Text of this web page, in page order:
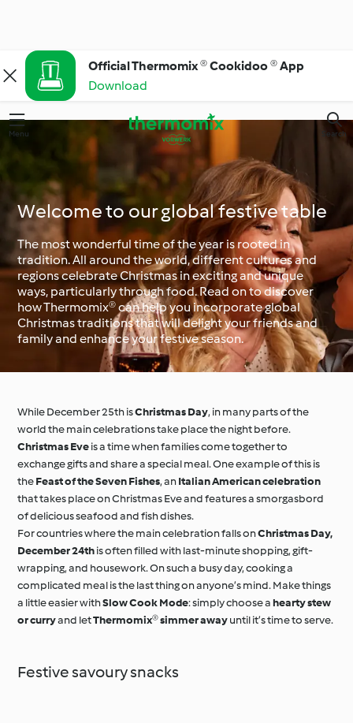
Official Thermomix ® Cookidoo ® App
Download
Menu Search
Welcome to our global festive table
The most wonderful time of the year is rooted in
tradition. All around the world, different cultures and
regions celebrate Christmas in exciting and unique
ways, particularly through food. Read on to discover
how Thermomix® can help you incorporate global
Christmas traditions that will delight your friends and
family and enhance your festive season.
While December 25th isChristmas Day, in many parts of the
world the main celebrations take place the night before.
Christmas Eveis a time when families come together to
exchange gifts and share a special meal. One example of this is
theFeast of the Seven Fishes, anItalian American celebration
that takes place on Christmas Eve and features a smorgasbord
of delicious seafood and fish dishes.
For countries where the main celebration falls onChristmas Day,
December 24this often filled with last-minute shopping, gift-
wrapping, and housework. On such a busy day, cooking a
complicated meal is the last thing on anyone’s mind. Make things
a little easier withSlow Cook Mode: simply choose ahearty stew
or curryand letThermomix® simmer awayuntil it’s time to serve.
Festive savoury snacks